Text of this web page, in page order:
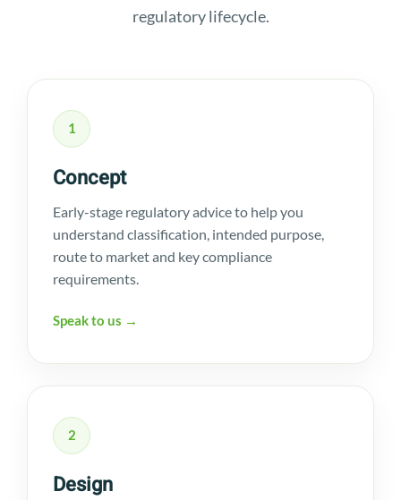
regulatory lifecycle.
1
Concept
Early-stage regulatory advice to help you
understand classification, intended purpose,
route to market and key compliance
requirements.
Speak to us →
2
Design